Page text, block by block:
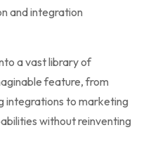
and integration
a vast library of
feature, from
integrations to marketing
without reinventing